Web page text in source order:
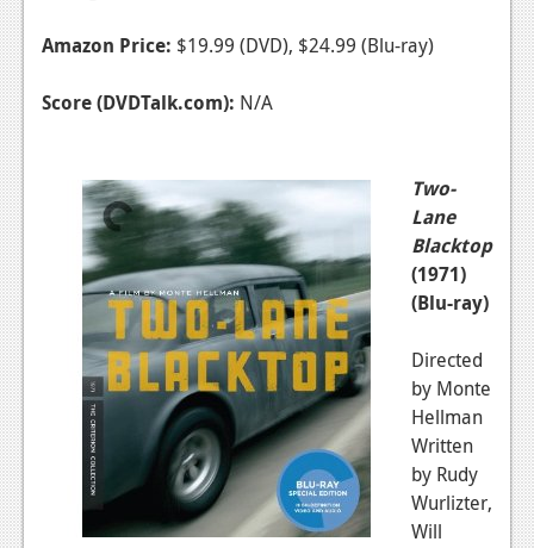
Amazon Price: $19.99 (DVD), $24.99 (Blu-ray)
Score (DVDTalk.com): N/A
Two-
Lane
Blacktop
(1971)
(Blu-ray)
Directed
by Monte
Hellman
Written
by Rudy
Wurlizter,
Will